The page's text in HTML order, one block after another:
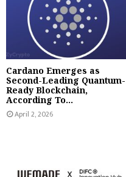
Cardano Emerges as
Second-Leading Quantum-
Ready Blockchain,
According To...
April 2, 2026